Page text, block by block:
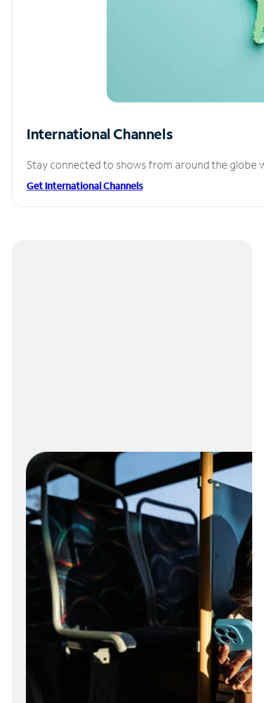
International Channels
Stay connected to shows from around the globe
Get International Channels